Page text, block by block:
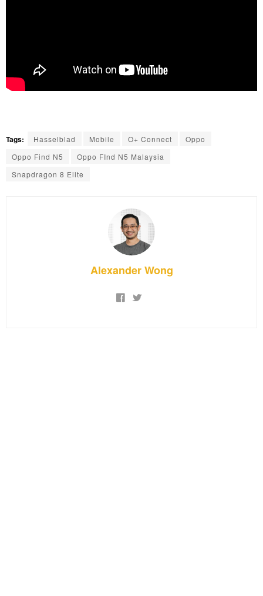
Tags: Hasselblad Mobile O+ Connect
Oppo
Oppo Find N5
Oppo FInd N5 Malaysia
Snapdragon 8 Elite
Alexander Wong